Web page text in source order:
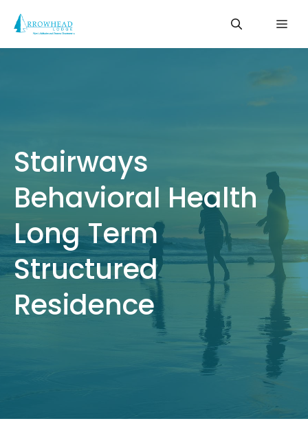
content
Stairways
Behavioral Health
Long Term
Structured
Residence